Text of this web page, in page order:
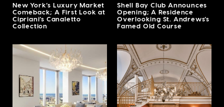
New York’s Luxury Market
Comeback; A First Look at
Cipriani’s Canaletto
Collection
Shell Bay Club Announces
Opening; A Residence
Overlooking St. Andrews’s
Famed Old Course